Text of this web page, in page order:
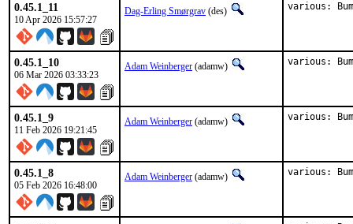
0.45.1_11
10 Apr 2026 15:57:27
Dag-Erling Smørgrav (des) various:
0.45.1_10
06 Mar 2026 03:33:23
Adam Weinberger (adamw) various:
0.45.1_9
11 Feb 2026 19:21:45
Adam Weinberger (adamw) various:
0.45.1_8
05 Feb 2026 16:48:00
Adam Weinberger (adamw) various: